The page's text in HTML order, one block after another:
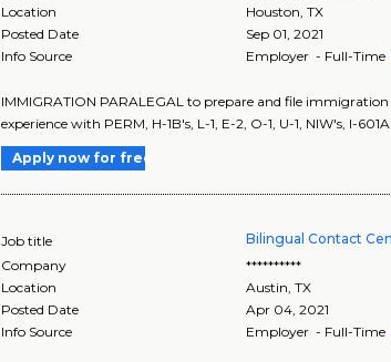
Location
Houston,TX
Posted Date
Sep 01, 2021
Info Source
Employer - Full-Time
IMMIGRATION PARALEGAL to prepare and file
experience with PERM, H-1B's, L-1, E-2, O-1, U-1, NIW's, I-
Apply now for free
Job title Bilingual Contact
Company
**********
Location
Austin,TX
Posted Date
Apr 04, 2021
Info Source
Employer - Full-Time